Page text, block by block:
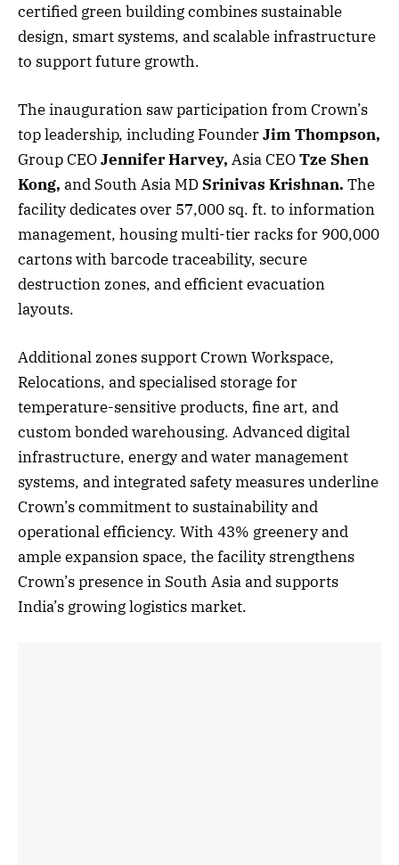
certified green building combines sustainable
design, smart systems, and scalable infrastructure
to support future growth.
The inauguration saw participation from Crown’s
top leadership, including FounderJim Thompson,
Group CEOJennifer Harvey, Asia CEOTze Shen
Kong, and South Asia MDSrinivas Krishnan. The
facility dedicates over 57,000 sq. ft. to information
management, housing multi-tier racks for 900,000
cartons with barcode traceability, secure
destruction zones, and efficient evacuation
layouts.
Additional zones support Crown Workspace,
Relocations, and specialised storage for
temperature-sensitive products, fine art, and
custom bonded warehousing. Advanced digital
infrastructure, energy and water management
systems, and integrated safety measures underline
Crown’s commitment to sustainability and
operational efficiency. With 43% greenery and
ample expansion space, the facility strengthens
Crown’s presence in South Asia and supports
India’s growing logistics market.